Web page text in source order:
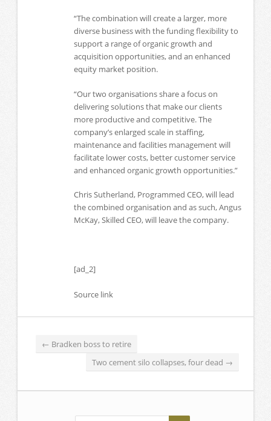
“The combination will create a larger, more
diverse business with the funding flexibility to
support a range of organic growth and
acquisition opportunities, and an enhanced
equity market position.
“Our two organisations share a focus on
delivering solutions that make our clients
more productive and competitive. The
company’s enlarged scale in staffing,
maintenance and facilities management will
facilitate lower costs, better customer service
and enhanced organic growth opportunities.”
Chris Sutherland, Programmed CEO, will lead
the combined organisation and as such, Angus
McKay, Skilled CEO, will leave the company.
[ad_2]
Source link
← Bradken boss to retire
Two cement silo collapses, four dead →